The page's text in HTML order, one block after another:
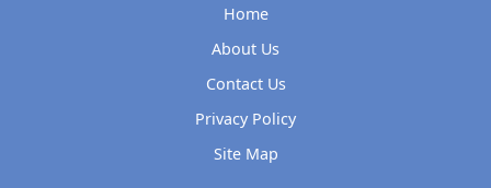
Home
About Us
Contact Us
Privacy Policy
Site Map